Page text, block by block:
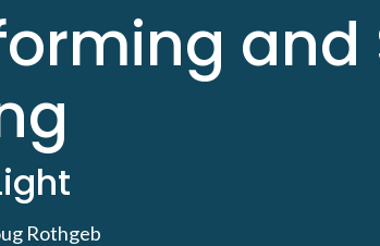
and
Rothgeb